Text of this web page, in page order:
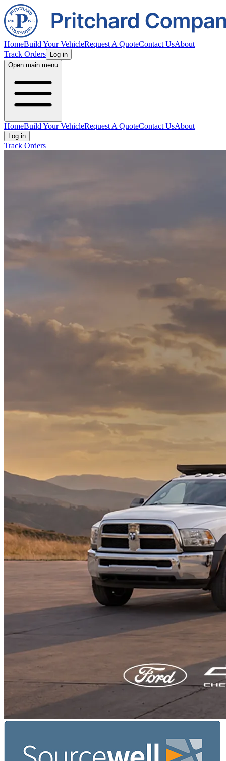
HomeBuild Your VehicleRequest A QuoteContact UsAbout
Track Orders
Log in
Open main menu
HomeBuild Your VehicleRequest A QuoteContact UsAbout
Log in
Track Orders